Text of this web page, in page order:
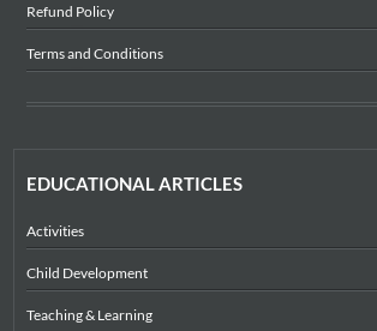
Refund Policy
Terms and Conditions
EDUCATIONAL ARTICLES
Activities
Child Development
Teaching & Learning